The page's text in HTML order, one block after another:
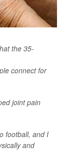
the 35-
connect for
joint pain
football, and I
and